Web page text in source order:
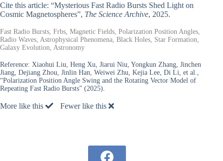
Cite this article: “Mysterious Fast Radio Bursts Shed Light on
Cosmic Magnetospheres”, The Science Archive, 2025.
Fast Radio Bursts, Frbs, Magnetic Fields, Polarization Position Angles,
Radio Waves, Astrophysical Phenomena, Black Holes, Star Formation,
Galaxy Evolution, Astronomy
Reference: Xiaohui Liu, Heng Xu, Jiarui Niu, Yongkun Zhang, Jinchen
Jiang, Dejiang Zhou, Jinlin Han, Weiwei Zhu, Kejia Lee, Di Li, et al.,
“Polarization Position Angle Swing and the Rotating Vector Model of
Repeating Fast Radio Bursts” (2025).
More like this Fewer like this